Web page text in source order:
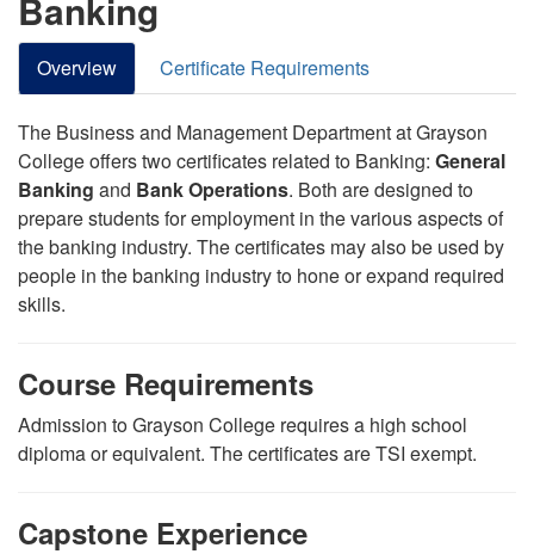
Overview Certificate Requirements
The Business and Management Department at Grayson
College offers two certificates related to Banking: General
Banking and Bank Operations. Both are designed to
prepare students for employment in the various aspects of
the banking industry. The certificates may also be used by
people in the banking industry to hone or expand required
skills.
Course Requirements
Admission to Grayson College requires a high school
diploma or equivalent. The certificates are TSI exempt.
Capstone Experience